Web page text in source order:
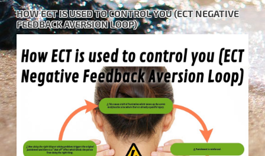
HOW ECT IS USED TO CONTROL YOU (ECT NEGATIVE
FEEDBACK AVERSION LOOP)